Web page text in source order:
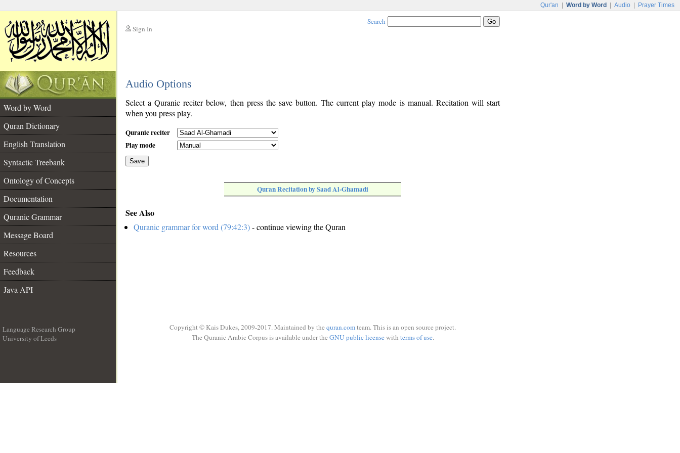
Qur'an Word by Word Audio Prayer Times
Sign In
Search
Audio Options
Word by Word
Quran Dictionary
English Translation
Syntactic Treebank
Ontology of Concepts
Documentation
Quranic Grammar
Message Board
Resources
Feedback
Java API
Select a Quranic reciter below, then press the save button. The current play mode is manual. Recitation will start
when you press play.
Quranic reciter
Play mode
Save
Quran Recitation by Saad Al-Ghamadi
See Also
Quranic grammar for word (79:42:3)- continue viewing the Quran
Language Research Group
University of Leeds
Copyright © Kais Dukes, 2009-2017. Maintained by the quran.comteam. This is an open source project.
The Quranic Arabic Corpus is available under the GNU public licensewith terms of use.